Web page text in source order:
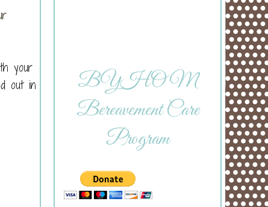
your
out in
BYHOM
Bereavement Care
Program